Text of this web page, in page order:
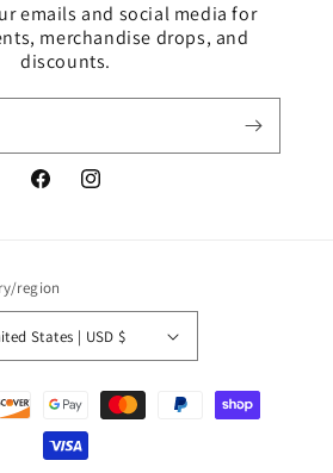
emails and social media for
merchandise drops, and
discounts.
FacebookInstagram
region
United States | USD $